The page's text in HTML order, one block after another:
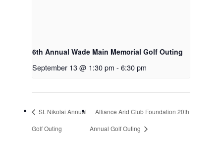
6th Annual Wade Main Memorial Golf Outing
September 13 @ 1:30 pm - 6:30 pm
St. Nikolai Annual
Golf Outing
Alliance Arid Club Foundation 20th
Annual Golf Outing